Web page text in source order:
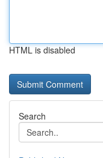
HTML is disabled
Search